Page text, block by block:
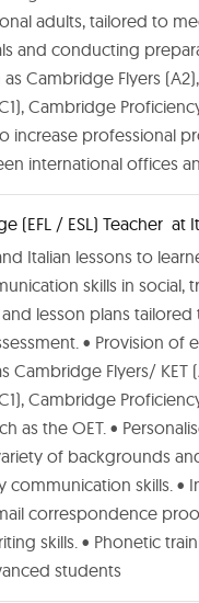
adults, tailored to
and conducting
Cambridge Flyers
Cambridge
increase professional
international offices
(EFL / ESL) Teacher at
Italian lessons to
skills in social,
lesson plans
• Provision of
Flyers/ KET
Cambridge Proficiency
as the OET. •
of backgrounds
skills. •
correspondence
skills. • Phonetic
students